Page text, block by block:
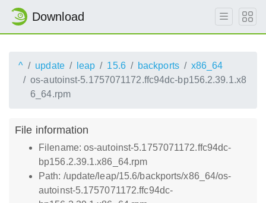
Download
^ update leap 15.6 backports
x86_64
os-autoinst-5.1757071172.ffc94dc-bp156.2.39.1.x8
6_64.rpm
File information
Filename: os-autoinst-5.1757071172.ffc94dc-
bp156.2.39.1.x86_64.rpm
Path: /update/leap/15.6/backports/x86_64/os-
autoinst-5.1757071172.ffc94dc-